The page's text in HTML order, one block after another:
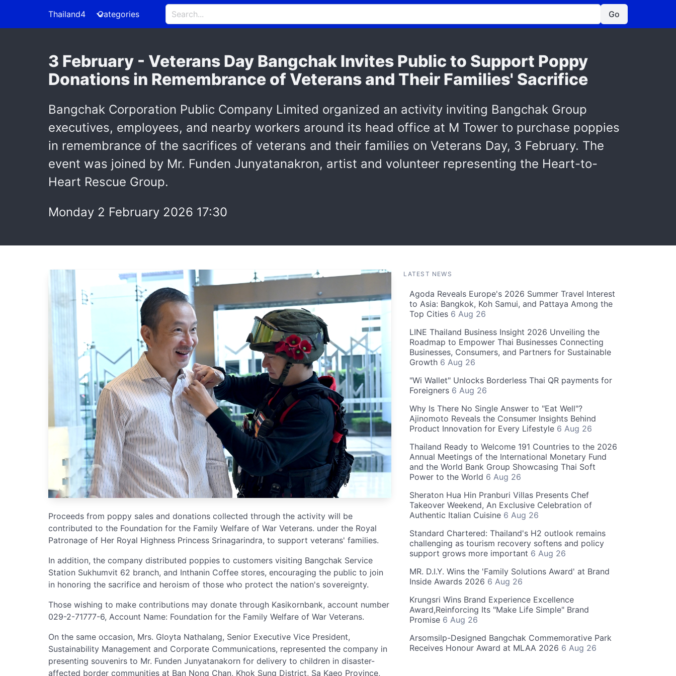
Thailand4 Categories Go
3 February - Veterans Day Bangchak Invites Public to Support Poppy
Donations in Remembrance of Veterans and Their Families' Sacrifice
Bangchak Corporation Public Company Limited organized an activity inviting Bangchak Group
executives, employees, and nearby workers around its head office at M Tower to purchase poppies
in remembrance of the sacrifices of veterans and their families on Veterans Day, 3 February. The
event was joined by Mr. Funden Junyatanakron, artist and volunteer representing the Heart-to-
Heart Rescue Group.
Monday 2 February 2026 17:30
Proceeds from poppy sales and donations collected through the activity will be
contributed to the Foundation for the Family Welfare of War Veterans. under the Royal
Patronage of Her Royal Highness Princess Srinagarindra, to support veterans' families.
In addition, the company distributed poppies to customers visiting Bangchak Service
Station Sukhumvit 62 branch, and Inthanin Coffee stores, encouraging the public to join
in honoring the sacrifice and heroism of those who protect the nation's sovereignty.
Those wishing to make contributions may donate through Kasikornbank, account number
029-2-71777-6, Account Name: Foundation for the Family Welfare of War Veterans.
On the same occasion, Mrs. Gloyta Nathalang, Senior Executive Vice President,
Sustainability Management and Corporate Communications, represented the company in
presenting souvenirs to Mr. Funden Junyatanakorn for delivery to children in disaster-
affected border communities at Ban Nong Chan, Khok Sung District, Sa Kaeo Province,
LATEST NEWS
Agoda Reveals Europe's 2026 Summer Travel Interest
to Asia: Bangkok, Koh Samui, and Pattaya Among the
Top Cities 6 Aug 26
LINE Thailand Business Insight 2026 Unveiling the
Roadmap to Empower Thai Businesses Connecting
Businesses, Consumers, and Partners for Sustainable
Growth 6 Aug 26
"Wi Wallet" Unlocks Borderless Thai QR payments for
Foreigners 6 Aug 26
Why Is There No Single Answer to "Eat Well"?
Ajinomoto Reveals the Consumer Insights Behind
Product Innovation for Every Lifestyle 6 Aug 26
Thailand Ready to Welcome 191 Countries to the 2026
Annual Meetings of the International Monetary Fund
and the World Bank Group Showcasing Thai Soft
Power to the World 6 Aug 26
Sheraton Hua Hin Pranburi Villas Presents Chef
Takeover Weekend, An Exclusive Celebration of
Authentic Italian Cuisine 6 Aug 26
Standard Chartered: Thailand's H2 outlook remains
challenging as tourism recovery softens and policy
support grows more important 6 Aug 26
MR. D.I.Y. Wins the 'Family Solutions Award' at Brand
Inside Awards 2026 6 Aug 26
Krungsri Wins Brand Experience Excellence
Award,Reinforcing Its "Make Life Simple" Brand
Promise 6 Aug 26
Arsomsilp-Designed Bangchak Commemorative Park
Receives Honour Award at MLAA 2026 6 Aug 26